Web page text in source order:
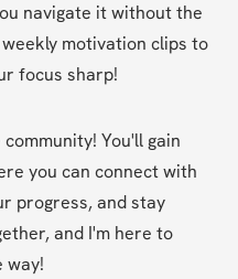
navigate it without the
motivation clips to
focus sharp!
You'll gain
you can connect with
progress, and stay
and I'm here to
way!